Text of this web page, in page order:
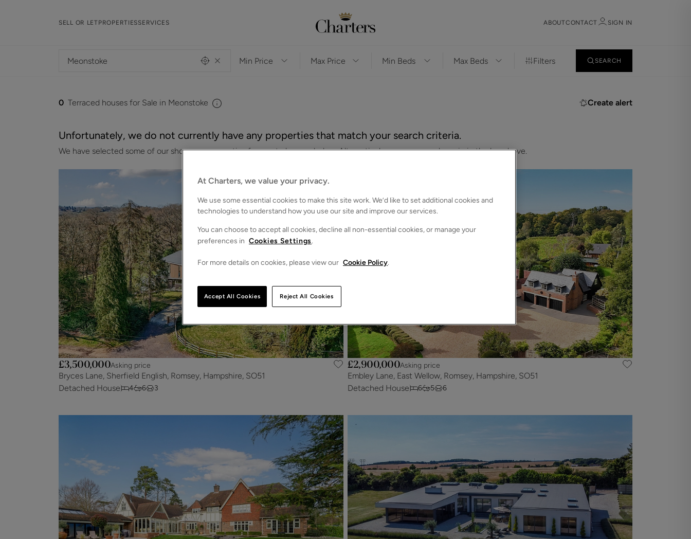
SELL OR LETPROPERTIESSERVICES ABOUTCONTACT SIGN IN
Filters SEARCH
0 Terraced houses for Sale in Meonstoke Create alert
Unfortunately, we do not currently have any properties that match your search criteria.
We have selected some of our showcase properties for you to browse below. Alternatively, you can search again in the bar above.
£3,500,000Asking price
Bryces Lane, Sherfield English, Romsey, Hampshire, SO51
Detached House
4 6 3
£2,900,000Asking price
Embley Lane, East Wellow, Romsey, Hampshire, SO51
Detached House
6 5 6
At Charters, we value your privacy.
We use some essential cookies to make this site work. We’d like to set additional cookies and
technologies to understand how you use our site and improve our services.
You can choose to accept all cookies, decline all non-essential cookies, or manage your
preferences in Cookies Settings.
For more details on cookies, please view our Cookie Policy.
Reject All Cookies
Accept All Cookies